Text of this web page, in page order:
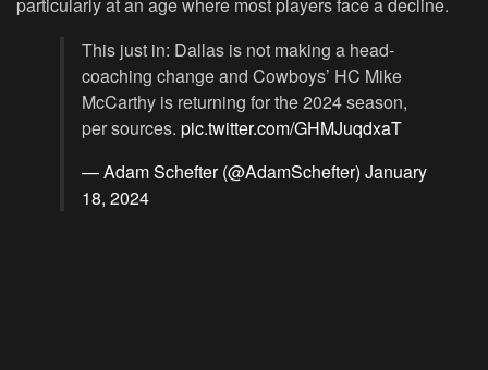
particularly at an age where most players face a decline.
This just in: Dallas is not making a head-
coaching change and Cowboys’ HC Mike
McCarthy is returning for the 2024 season,
per sources. pic.twitter.com/GHMJuqdxaT
— Adam Schefter (@AdamSchefter) January
18, 2024